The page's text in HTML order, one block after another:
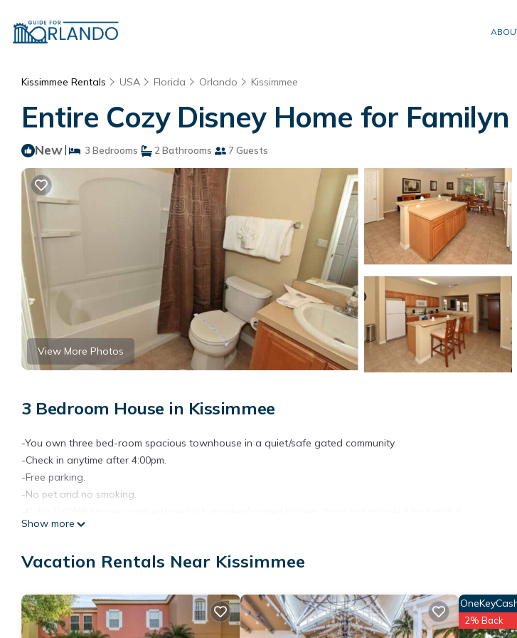
Kissimmee Rentals USA Florida Orlando Kissimmee
Entire Cozy Disney Home for
New| 3 Bedrooms 2 Bathrooms 7 Guests
View More Photos
3 Bedroom House in Kissimmee
-You own three bed-room spacious townhouse in a quiet/safe gated community
-Check in anytime after 4:00pm.
-Free parking.
-No pet and no smoking.
-4 miles from Disney.
-All year heated pool (shared).
-You leave as if it is a hotel. A professional company cleans up and sets up like hotel.
The space
Show more
Vacation Rentals Near Kissimmee
2% Back